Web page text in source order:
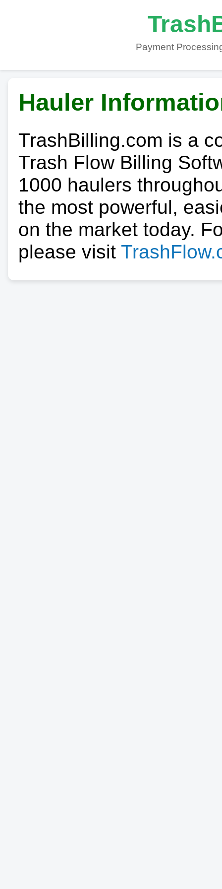
Payment
Hauler
TrashBilling.com is a
Trash Flow Billing
1000 haulers
the most powerful,
on the market today.
please visit